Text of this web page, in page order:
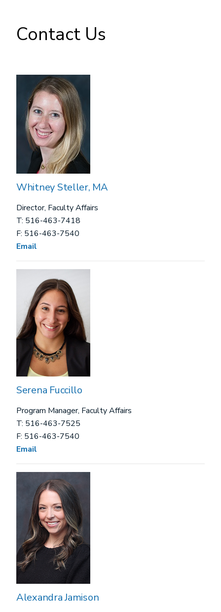
Contact Us
Whitney Steller, MA
Director, Faculty Affairs
T: 516-463-7418
F: 516-463-7540
Email
Serena Fuccillo
Program Manager, Faculty Affairs
T: 516-463-7525
F: 516-463-7540
Email
Alexandra Jamison